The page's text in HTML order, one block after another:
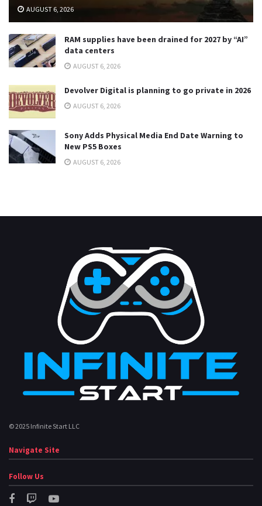
AUGUST 6, 2026
RAM supplies have been drained for 2027 by “AI”
data centers
AUGUST 6, 2026
Devolver Digital is planning to go private in 2026
AUGUST 6, 2026
Sony Adds Physical Media End Date Warning to
New PS5 Boxes
AUGUST 6, 2026
© 2025 Infinite Start LLC
Navigate Site
Follow Us